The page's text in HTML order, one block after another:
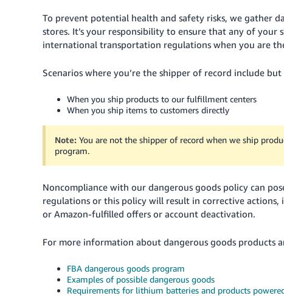
To prevent potential health and safety risks, we gather
stores. It’s your responsibility to ensure that any of
international transportation regulations when you are
Scenarios where you’re the shipper of record include
When you ship products to our fulfillment centers
When you ship items to customers directly
Note: You are not the shipper of record when we ship
program.
Noncompliance with our dangerous goods policy can
regulations or this policy will result in corrective
or Amazon-fulfilled offers or account deactivation.
For more information about dangerous goods products
FBA dangerous goods program
Examples of possible dangerous goods
Requirements for lithium batteries and products